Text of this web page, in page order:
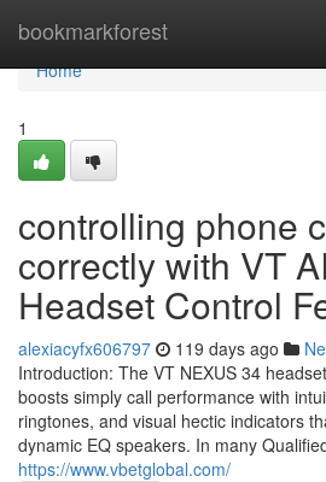
bookmarkforest
Home
Home
1
controlling phone
correctly with VT
Headset Control
alexiacyfx606797 119 days ago
Introduction: The VT NEXUS 34
boosts simply call performance with
ringtones, and visual hectic indicators
dynamic EQ speakers. In many
https://www.vbetglobal.com/